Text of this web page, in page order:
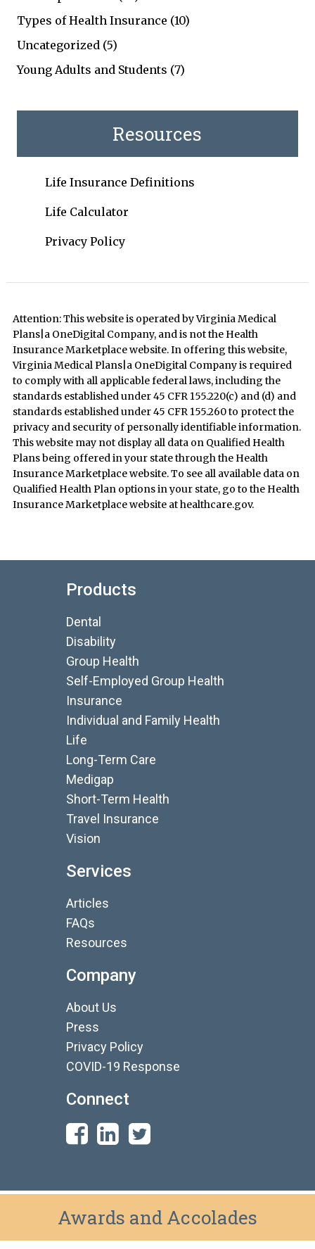
Types of Health Insurance (10)
Uncategorized(5)
Young Adults and Students (7)
Resources
Life Insurance Definitions
Life Calculator
Privacy Policy
Attention: This website is operated by Virginia Medical
Plans|a OneDigital Company, and is not the Health
Insurance Marketplace website. In offering this website,
Virginia Medical Plans|a OneDigital Company is required
to comply with all applicable federal laws, including the
standards established under 45 CFR 155.220(c) and (d) and
standards established under 45 CFR 155.260 to protect the
privacy and security of personally identifiable information.
This website may not display all data on Qualified Health
Plans being offered in your state through the Health
Insurance Marketplace website. To see all available data on
Qualified Health Plan options in your state, go to the Health
Insurance Marketplace website at healthcare.gov.
Products
Dental
Disability
Group Health
Self-Employed Group Health
Insurance
Individual and Family Health
Life
Long-Term Care
Medigap
Short-Term Health
Travel Insurance
Vision
Services
Articles
FAQs
Resources
Company
About Us
Press
Privacy Policy
COVID-19 Response
Connect
Awards and Accolades